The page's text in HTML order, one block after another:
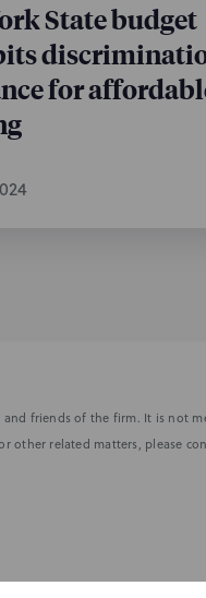
State budget
for
friends of the firm. It is not
related matters, please